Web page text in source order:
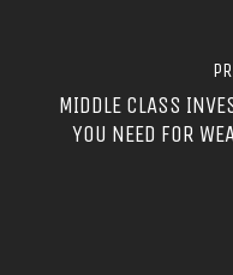
MIDDLE CLASS
YOU NEED FOR